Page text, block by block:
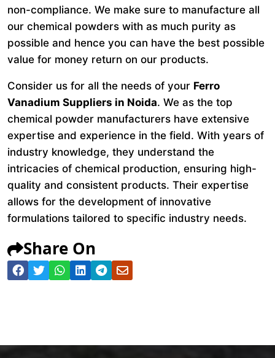
non-compliance. We make sure to manufacture all
our chemical powders with as much purity as
possible and hence you can have the best possible
value for money return on our products.
Consider us for all the needs of your Ferro
Vanadium Suppliers in Noida. We as the top
chemical powder manufacturers have extensive
expertise and experience in the field. With years of
industry knowledge, they understand the
intricacies of chemical production, ensuring high-
quality and consistent products. Their expertise
allows for the development of innovative
formulations tailored to specific industry needs.
Share On